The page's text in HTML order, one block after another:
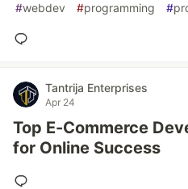
#webdev #programming #
Tantrija Enterprises
Apr 24
Top E-Commerce
for Online Success